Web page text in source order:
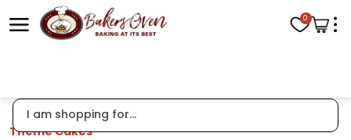
0
Theme Cakes